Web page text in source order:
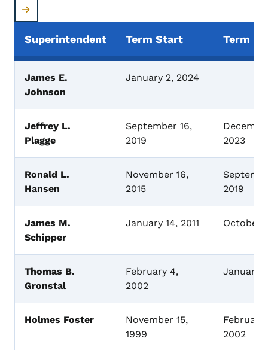
Superintendent Term Start Term
James E.
Johnson
January 2, 2024
Jeffrey L.
Plagge
September 16,
2019
2023
Ronald L.
Hansen
November 16,
2015
2019
James M.
Schipper
January 14, 2011 October
Thomas B.
Gronstal
February 4,
2002
January
Holmes Foster
November 15,
1999
February
2002